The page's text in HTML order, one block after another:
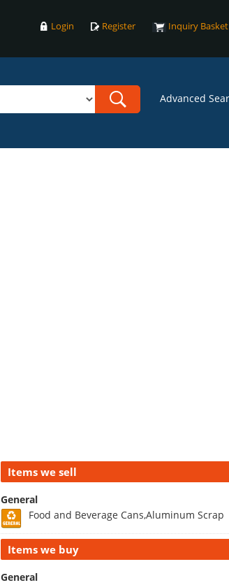
Login Register Inquiry Basket
Advanced
Items we sell
General
Food and Beverage Cans,Aluminum Scrap
Items we buy
General